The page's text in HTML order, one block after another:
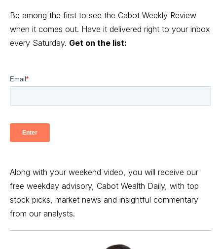
Be among the first to see the Cabot Weekly Review
when it comes out. Have it delivered right to your inbox
every Saturday. Get on the list:
Along with your weekend video, you will receive our
free weekday advisory, Cabot Wealth Daily, with top
stock picks, market news and insightful commentary
from our analysts.